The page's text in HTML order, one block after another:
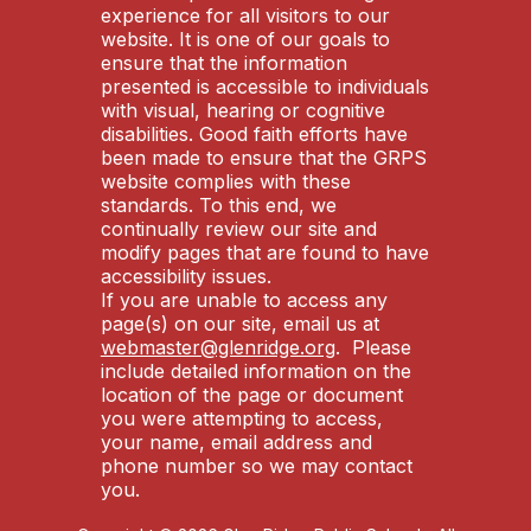
experience for all visitors to our
website. It is one of our goals to
ensure that the information
presented is accessible to individuals
with visual, hearing or cognitive
disabilities. Good faith efforts have
been made to ensure that the GRPS
website complies with these
standards. To this end, we
continually review our site and
modify pages that are found to have
accessibility issues.
If you are unable to access any
page(s) on our site, email us at
webmaster@glenridge.org. Please
include detailed information on the
location of the page or document
you were attempting to access,
your name, email address and
phone number so we may contact
you.